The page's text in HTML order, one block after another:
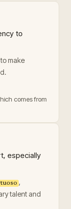
to
make
comes from
especially
,
talent and